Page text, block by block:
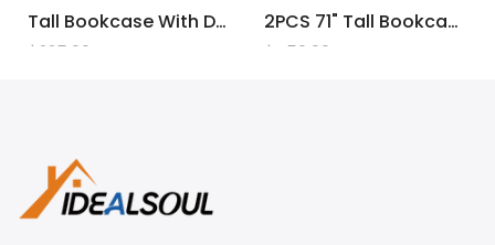
Tall Bookcase With Doors And LED Lights, White Wooden Bookcase With Charging Station, Freestanding Display Cabinet With Large Storage Space For Living Room, Office, Bedroom
$225.00
2PCS 71" Tall Bookcase With Doors And LED Lights, White Wooden Bookcase With Charging Station, Freestanding Display Cabinet With Large Storage Space For Living Room, Office, Bedroom
$450.00